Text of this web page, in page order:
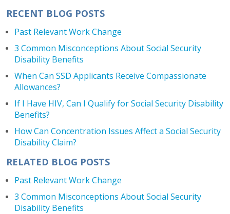
RECENT BLOG POSTS
Past Relevant Work Change
3 Common Misconceptions About Social Security
Disability Benefits
When Can SSD Applicants Receive Compassionate
Allowances?
If I Have HIV, Can I Qualify for Social Security Disability
Benefits?
How Can Concentration Issues Affect a Social Security
Disability Claim?
RELATED BLOG POSTS
Past Relevant Work Change
3 Common Misconceptions About Social Security
Disability Benefits